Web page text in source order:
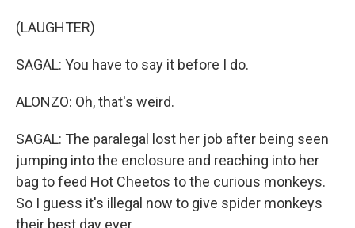
(LAUGHTER)
SAGAL: You have to say it before I do.
ALONZO: Oh, that's weird.
SAGAL: The paralegal lost her job after being seen
jumping into the enclosure and reaching into her
bag to feed Hot Cheetos to the curious monkeys.
So I guess it's illegal now to give spider monkeys
their best day ever.